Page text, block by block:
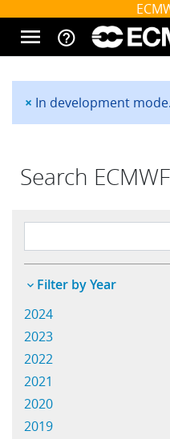
menu help_outline
Home
Research
Learning
×
Status message
In development mode.
Search
Filter by Year
2024
2023
2022
2021
2020
2019